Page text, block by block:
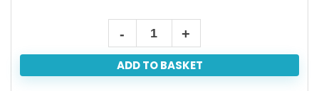
ADD TO BASKET